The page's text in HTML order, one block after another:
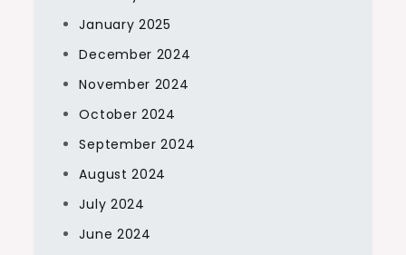
January 2025
December 2024
November 2024
October 2024
September 2024
August 2024
July 2024
June 2024